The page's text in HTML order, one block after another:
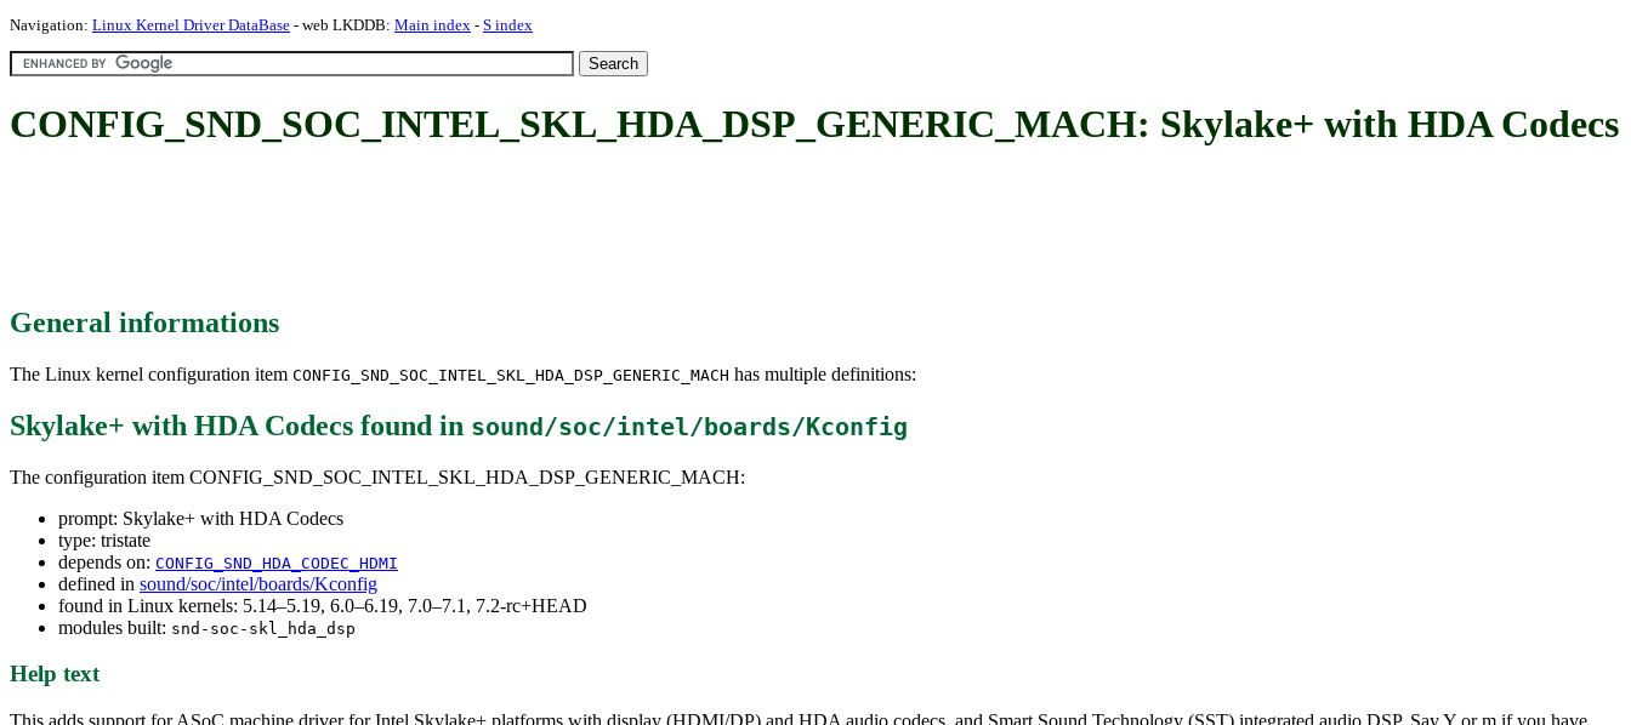
Navigation: Linux Kernel Driver DataBase - web LKDDB: Main index - S index
CONFIG_SND_SOC_INTEL_SKL_HDA_DSP_GENERIC_MACH: Skylake+ with HDA Codecs
General informations
The Linux kernel configuration item CONFIG_SND_SOC_INTEL_SKL_HDA_DSP_GENERIC_MACH has multiple definitions:
Skylake+ with HDA Codecs found in sound/soc/intel/boards/Kconfig
The configuration item CONFIG_SND_SOC_INTEL_SKL_HDA_DSP_GENERIC_MACH:
prompt: Skylake+ with HDA Codecs
type: tristate
depends on: CONFIG_SND_HDA_CODEC_HDMI
defined in sound/soc/intel/boards/Kconfig
found in Linux kernels: 5.14–5.19, 6.0–6.19, 7.0–7.1, 7.2-rc+HEAD
modules built: snd-soc-skl_hda_dsp
Help text
This adds support for ASoC machine driver for Intel Skylake+ platforms with display (HDMI/DP) and HDA audio codecs, and Smart Sound Technology (SST) integrated audio DSP. Say Y or m if you have